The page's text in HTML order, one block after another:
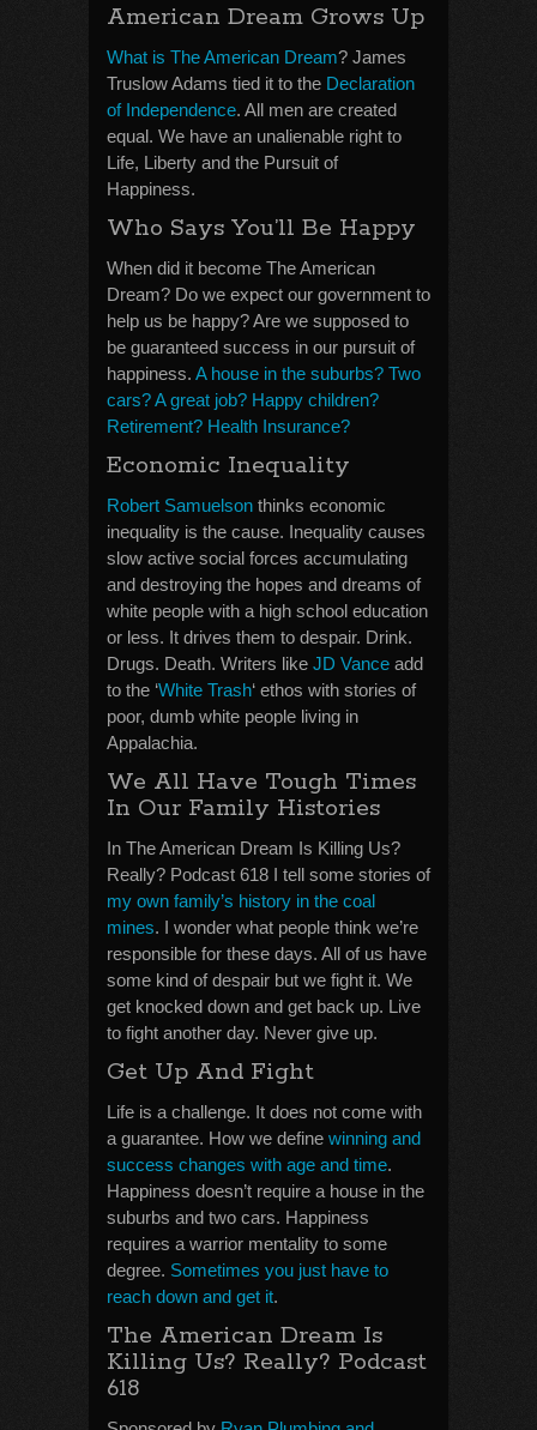
American Dream Grows Up
What is The American Dream? James
Truslow Adams tied it to the Declaration
of Independence. All men are created
equal. We have an unalienable right to
Life, Liberty and the Pursuit of
Happiness.
Who Says You’ll Be Happy
When did it become The American
Dream? Do we expect our government to
help us be happy? Are we supposed to
be guaranteed success in our pursuit of
happiness. A house in the suburbs? Two
cars? A great job? Happy children?
Retirement? Health Insurance?
Economic Inequality
Robert Samuelson thinks economic
inequality is the cause. Inequality causes
slow active social forces accumulating
and destroying the hopes and dreams of
white people with a high school education
or less. It drives them to despair. Drink.
Drugs. Death. Writers like JD Vance add
to the ‘White Trash‘ ethos with stories of
poor, dumb white people living in
Appalachia.
We All Have Tough Times
In Our Family Histories
In The American Dream Is Killing Us?
Really? Podcast 618 I tell some stories of
my own family’s history in the coal
mines. I wonder what people think we’re
responsible for these days. All of us have
some kind of despair but we fight it. We
get knocked down and get back up. Live
to fight another day. Never give up.
Get Up And Fight
Life is a challenge. It does not come with
a guarantee. How we define winning and
success changes with age and time.
Happiness doesn’t require a house in the
suburbs and two cars. Happiness
requires a warrior mentality to some
degree. Sometimes you just have to
reach down and get it.
The American Dream Is
Killing Us? Really? Podcast
618